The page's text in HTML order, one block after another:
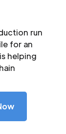
run
for an
helping